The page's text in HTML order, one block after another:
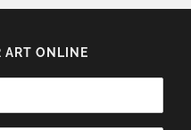
ART ONLINE